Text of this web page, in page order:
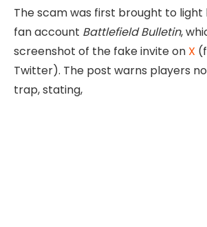
The scam was first brought to
fan account Battlefield Bulletin,
screenshot of the fake invite on X
Twitter). The post warns players
trap, stating,